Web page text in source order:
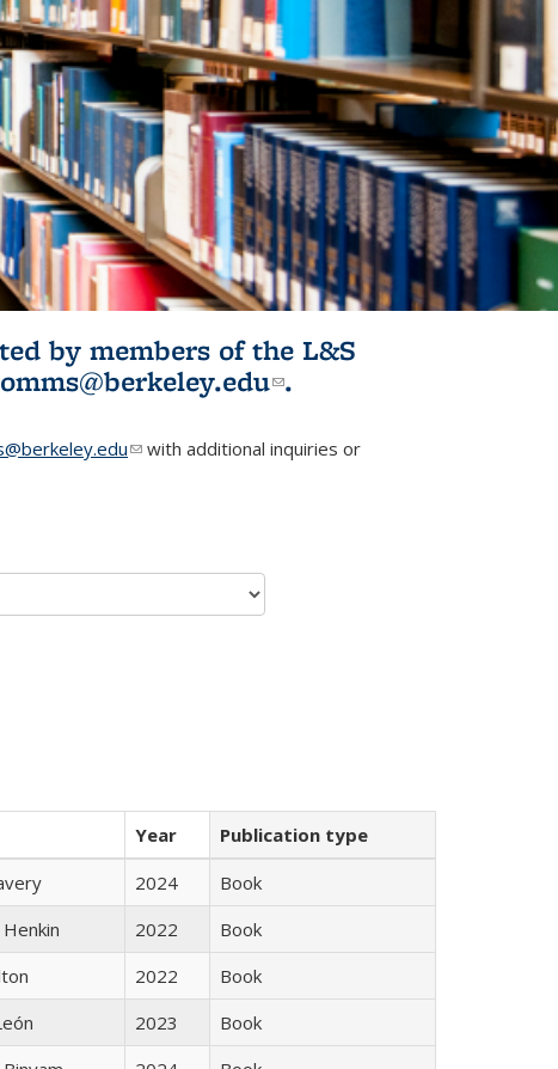
by members of the L&S
(link sends e-
.
(link sends e-mail)
with additional inquiries or
Year
Publication type
2024
Book
2022
Book
2022
Book
2023
Book